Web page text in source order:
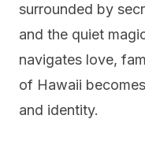
surrounded by
and the quiet
navigates love,
of Hawaii
and identity.